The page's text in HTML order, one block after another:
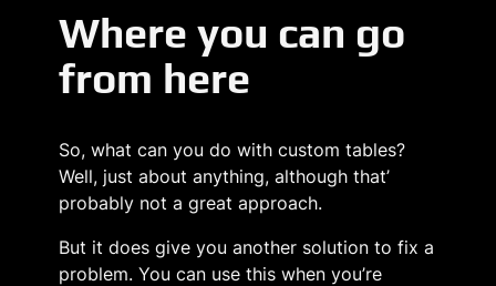
Where you can go
from here
So, what can you do with custom tables?
Well, just about anything, although that’
probably not a great approach.
But it does give you another solution to fix a
problem. You can use this when you’re